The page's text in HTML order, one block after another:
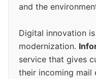
and the
Digital innovation
modernization.
service that gives
their incoming mail